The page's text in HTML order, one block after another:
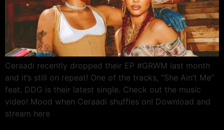
Ceraadi recently dropped their EP #GRWM last month
and it’s still on repeat! One of the tracks, “She Ain’t Me”
feat. DDG is their latest single. Check out the music
video! Mood when Ceraadi shuffles on! Download and
stream here